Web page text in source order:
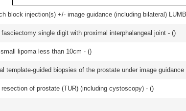
block injection(s) +/- image guidance (including bilateral)
fasciectomy single digit with proximal interphalangeal joint - ()
lipoma less than 10cm - ()
template-guided biopsies of the prostate under image guidance
resection of prostate (TUR) (including cystoscopy) - ()